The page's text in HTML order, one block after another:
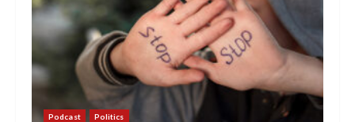
Podcast Politics